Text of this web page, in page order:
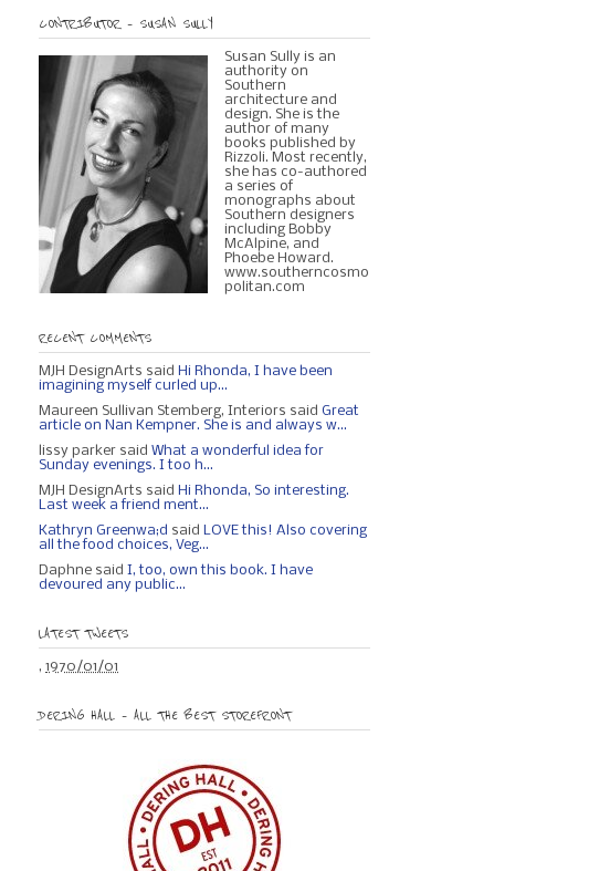
CONTRIBUTOR – SUSAN SULLY
Susan Sully is an
authority on
Southern
architecture and
design. She is the
author of many
books published by
Rizzoli. Most recently,
she has co-authored
a series of
monographs about
Southern designers
including Bobby
McAlpine, and
Phoebe Howard.
www.southerncosmo
politan.com
RECENT COMMENTS
MJH DesignArts said Hi Rhonda, I have been
imagining myself curled up...
Maureen Sullivan Stemberg, Interiors said Great
article on Nan Kempner. She is and always w...
lissy parker said What a wonderful idea for
Sunday evenings. I too h...
MJH DesignArts said Hi Rhonda, So interesting.
Last week a friend ment...
Kathryn Greenwa;d said LOVE this! Also covering
all the food choices, Veg...
Daphne said I, too, own this book. I have
devoured any public...
LATEST TWEETS
, 1970/01/01
DERING HALL – ALL THE BEST STOREFRONT